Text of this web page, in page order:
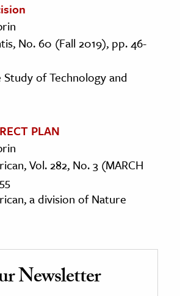
No. 60 (Fall 2019), pp. 46-
of Technology and
PLAN
Vol. 282, No. 3 (MARCH
a division of Nature
Newsletter